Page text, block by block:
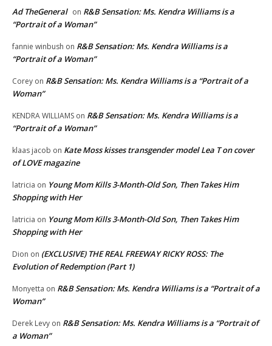
Ad TheGeneral on R&B Sensation: Ms. Kendra Williams is a
“Portrait of a Woman”
fannie winbush on R&B Sensation: Ms. Kendra Williams is a
“Portrait of a Woman”
Corey on R&B Sensation: Ms. Kendra Williams is a “Portrait of a
Woman”
KENDRA WILLIAMS on R&B Sensation: Ms. Kendra Williams is a
“Portrait of a Woman”
klaas jacob on Kate Moss kisses transgender model Lea T on cover
of LOVE magazine
latricia on Young Mom Kills 3-Month-Old Son, Then Takes Him
Shopping with Her
latricia on Young Mom Kills 3-Month-Old Son, Then Takes Him
Shopping with Her
Dion on (EXCLUSIVE) THE REAL FREEWAY RICKY ROSS: The
Evolution of Redemption (Part 1)
Monyetta on R&B Sensation: Ms. Kendra Williams is a “Portrait of a
Woman”
Derek Levy on R&B Sensation: Ms. Kendra Williams is a “Portrait of
a Woman”